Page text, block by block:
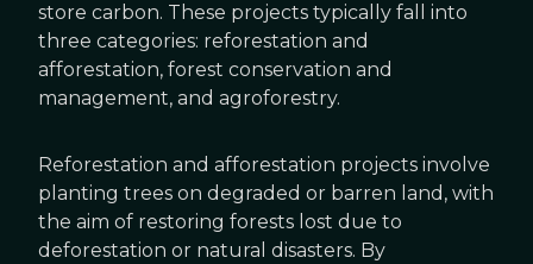
store carbon. These projects typically fall into
three categories: reforestation and
afforestation, forest conservation and
management, and agroforestry.
Reforestation and afforestation projects involve
planting trees on degraded or barren land, with
the aim of restoring forests lost due to
deforestation or natural disasters. By